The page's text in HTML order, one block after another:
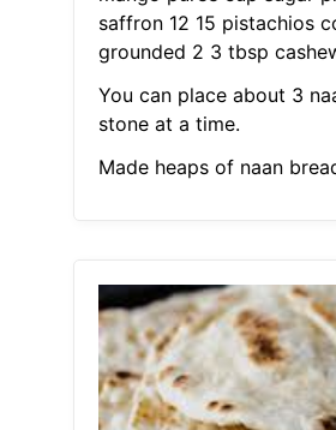
saffron 12 15 pistachios
grounded 2 3 tbsp
You can place about 3
stone at a time.
Made heaps of naan